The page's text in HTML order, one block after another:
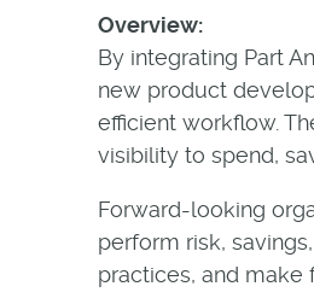
Overview:
By integrating Part
new product
efficient workflow.
visibility to spend,
Forward-looking
perform risk,
practices, and make